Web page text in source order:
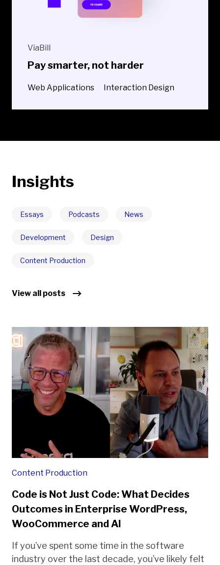
ViaBill
Pay smarter, not harder
Web Applications Interaction Design
Insights
Essays Podcasts News
Development Design
Content Production
View all posts
Content Production
Code is Not Just Code: What Decides
Outcomes in Enterprise WordPress,
WooCommerce and AI
If you’ve spent some time in the software
industry over the last decade, you’ve likely felt